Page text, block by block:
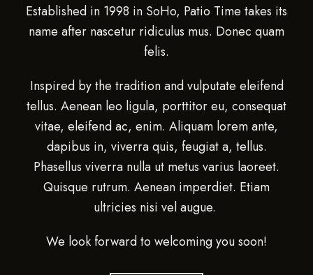
Established in 1998 in SoHo, Patio Time takes its
name after nascetur ridiculus mus. Donec quam
felis.
Inspired by the tradition and vulputate eleifend
tellus. Aenean leo ligula, porttitor eu, consequat
vitae, eleifend ac, enim. Aliquam lorem ante,
dapibus in, viverra quis, feugiat a, tellus.
Phasellus viverra nulla ut metus varius laoreet.
Quisque rutrum. Aenean imperdiet. Etiam
ultricies nisi vel augue.
We look forward to welcoming you soon!